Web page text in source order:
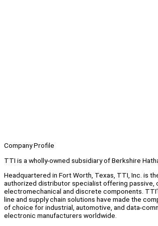
Company Profile
TTI is a wholly-owned subsidiary of Berkshire
Headquartered in Fort Worth, Texas, TTI, Inc. is
authorized distributor specialist offering passive,
electromechanical and discrete components.
line and supply chain solutions have made the
of choice for industrial, automotive, and data-
electronic manufacturers worldwide.